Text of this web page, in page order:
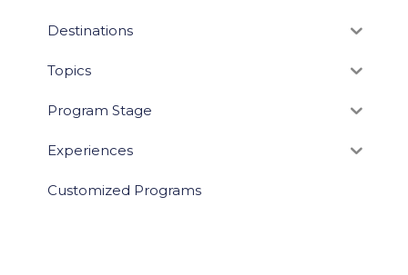
Destinations
Topics
Program Stage
Experiences
Customized Programs